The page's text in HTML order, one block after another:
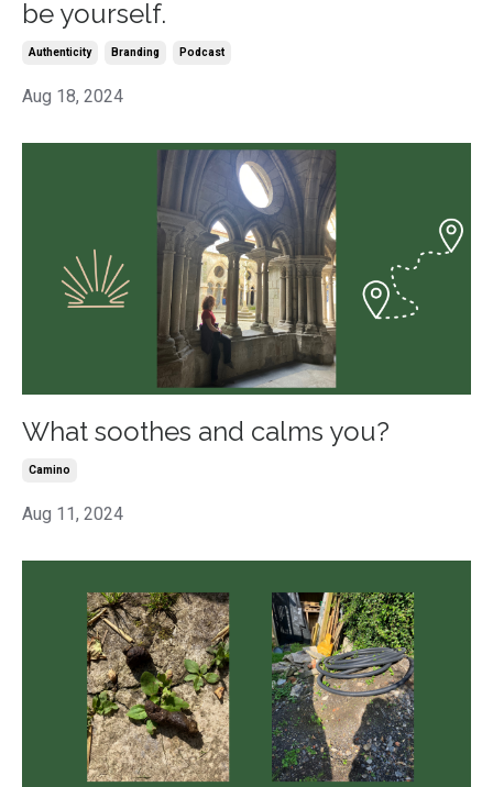
be yourself.
Authenticity Branding Podcast
Aug 18, 2024
What soothes and calms you?
Camino
Aug 11, 2024